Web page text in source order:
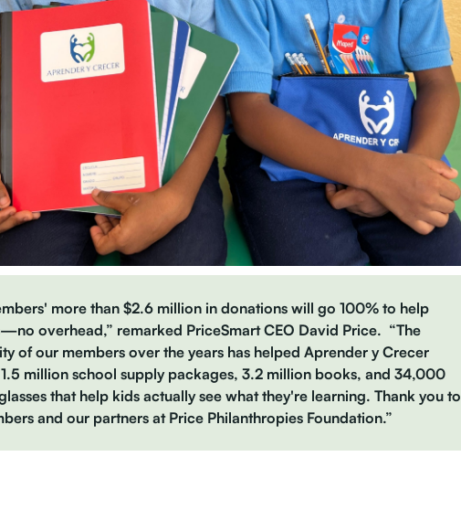
more than $2.6 million in donations will go 100% to help
overhead,” remarked PriceSmart CEO David Price. “The
of our members over the years has helped Aprender y Crecer
million school supply packages, 3.2 million books, and 34,000
that help kids actually see what they're learning. Thank you to
and our partners at Price Philanthropies Foundation.”